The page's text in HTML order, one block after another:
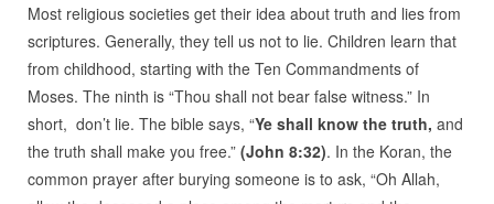
Most religious societies get their idea about truth and lies from
scriptures. Generally, they tell us not to lie. Children learn that
from childhood, starting with the Ten Commandments of
Moses. The ninth is “Thou shall not bear false witness.” In
short, don’t lie. The bible says, “Ye shall know the truth, and
the truth shall make you free.”(John 8:32). In the Koran, the
common prayer after burying someone is to ask, “Oh Allah,